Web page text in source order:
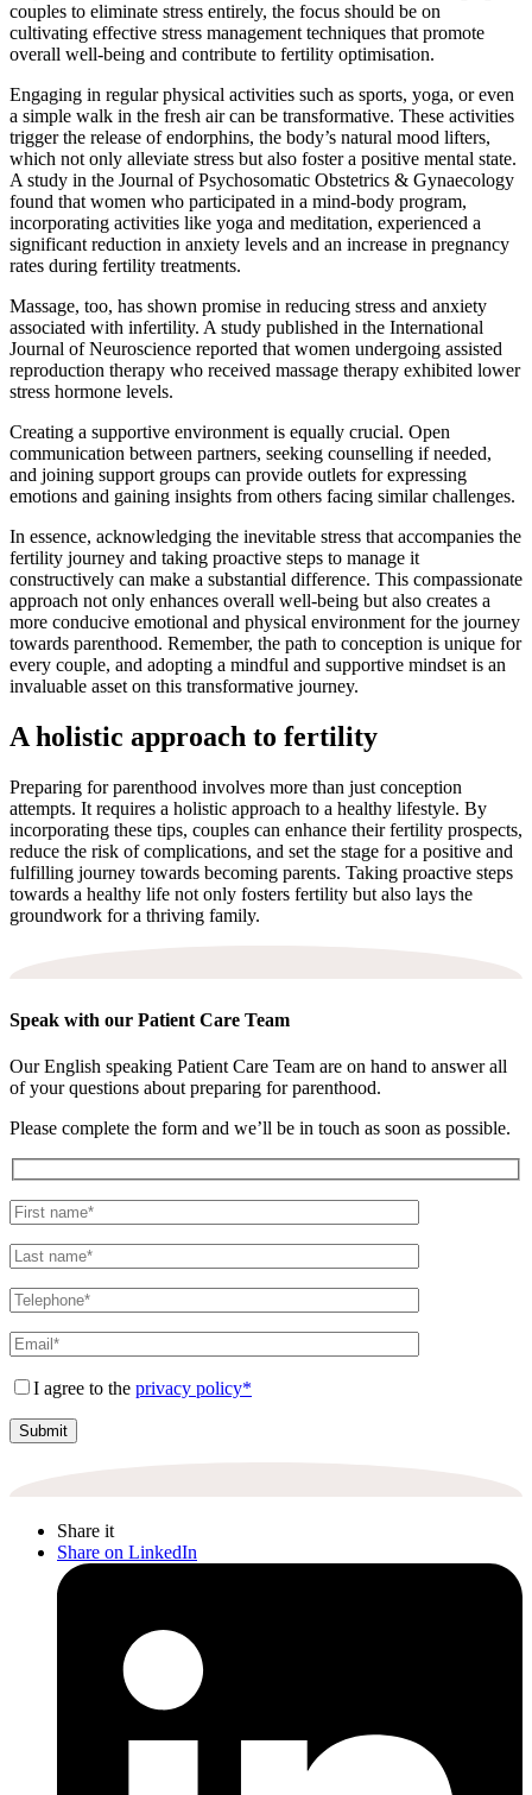
couples to eliminate stress entirely, the focus should be on
cultivating effective stress management techniques that promote
overall well-being and contribute to fertility optimisation.
Engaging in regular physical activities such as sports, yoga, or even
a simple walk in the fresh air can be transformative. These activities
trigger the release of endorphins, the body’s natural mood lifters,
which not only alleviate stress but also foster a positive mental state.
A study in the Journal of Psychosomatic Obstetrics & Gynaecology
found that women who participated in a mind-body program,
incorporating activities like yoga and meditation, experienced a
significant reduction in anxiety levels and an increase in pregnancy
rates during fertility treatments.
Massage, too, has shown promise in reducing stress and anxiety
associated with infertility. A study published in the International
Journal of Neuroscience reported that women undergoing assisted
reproduction therapy who received massage therapy exhibited lower
stress hormone levels.
Creating a supportive environment is equally crucial. Open
communication between partners, seeking counselling if needed,
and joining support groups can provide outlets for expressing
emotions and gaining insights from others facing similar challenges.
In essence, acknowledging the inevitable stress that accompanies the
fertility journey and taking proactive steps to manage it
constructively can make a substantial difference. This compassionate
approach not only enhances overall well-being but also creates a
more conducive emotional and physical environment for the journey
towards parenthood. Remember, the path to conception is unique for
every couple, and adopting a mindful and supportive mindset is an
invaluable asset on this transformative journey.
A holistic approach to fertility
Preparing for parenthood involves more than just conception
attempts. It requires a holistic approach to a healthy lifestyle. By
incorporating these tips, couples can enhance their fertility prospects,
reduce the risk of complications, and set the stage for a positive and
fulfilling journey towards becoming parents. Taking proactive steps
towards a healthy life not only fosters fertility but also lays the
groundwork for a thriving family.
Speak with our Patient Care Team
Our English speaking Patient Care Team are on hand to answer all
of your questions about preparing for parenthood.
Please complete the form and we’ll be in touch as soon as possible.
I agree to the privacy policy*
Share it
Share on LinkedIn